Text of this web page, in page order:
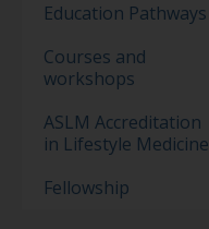
Education Pathways
Courses and
workshops
ASLM Accreditation
in Lifestyle Medicine
Fellowship